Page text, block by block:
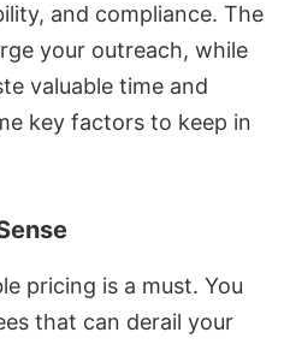
and compliance. The
your outreach, while
valuable time and
key factors to keep in
pricing is a must. You
that can derail your